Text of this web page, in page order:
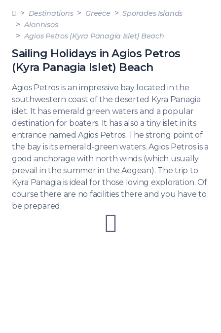
Destinations Greece
Sporades Islands
Alonnisos
Agios Petros (Kyra Panagia Islet) Beach
Sailing Holidays in Agios Petros
(Kyra Panagia Islet) Beach
Agios Petros is an impressive bay located in the
southwestern coast of the deserted Kyra Panagia
islet. It has emerald green waters and a popular
destination for boaters. It has also a tiny islet in its
entrance named Agios Petros. The strong point of
the bay is its emerald-green waters. Agios Petros is a
good anchorage with north winds (which usually
prevail in the summer in the Aegean). The trip to
Kyra Panagia is ideal for those loving exploration. Of
course there are no facilities there and you have to
be prepared.